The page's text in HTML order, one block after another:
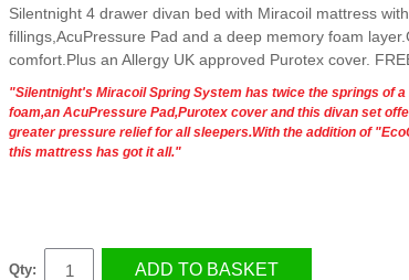
Silentnight 4 drawer divan bed with Miracoil mattress
fillings,AcuPressure Pad and a deep memory foam
comfort.Plus an Allergy UK approved Purotex cover.
"Silentnight's Miracoil Spring System has twice the springs of
foam,an AcuPressure Pad,Purotex cover and this divan set
greater pressure relief for all sleepers.With the addition of
this mattress has got it all."
Qty: ADD TO BASKET